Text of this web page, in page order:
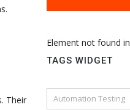
Their
Element not found in
TAGS WIDGET
Automation Testing